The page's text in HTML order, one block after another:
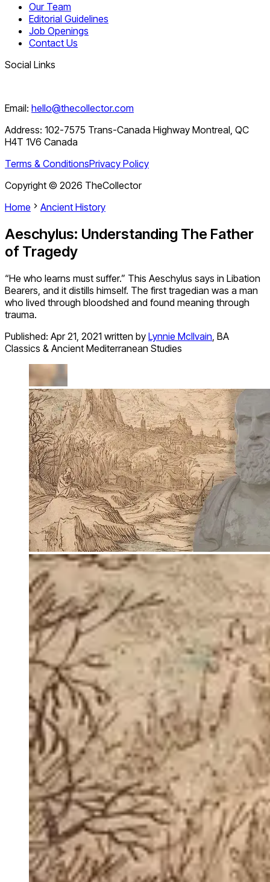
Our Team
Editorial Guidelines
Job Openings
Contact Us
Social Links
Email: hello@thecollector.com
Address: 102-7575 Trans-Canada Highway Montreal, QC
H4T 1V6 Canada
Terms & ConditionsPrivacy Policy
Copyright © 2026 TheCollector
Home
Ancient History
Aeschylus: Understanding The Father
of Tragedy
“He who learns must suffer.” This Aeschylus says in Libation
Bearers, and it distills himself. The first tragedian was a man
who lived through bloodshed and found meaning through
trauma.
Published: Apr 21, 2021 written by Lynnie McIlvain, BA
Classics & Ancient Mediterranean Studies